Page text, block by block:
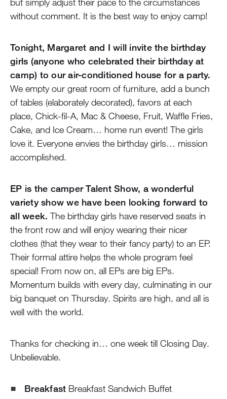
without comment. It is the best way to enjoy camp!
Tonight, Margaret and I will invite the birthday
girls (anyone who celebrated their birthday at
camp) to our air-conditioned house for a party.
We empty our great room of furniture, add a bunch
of tables (elaborately decorated), favors at each
place, Chick-fil-A, Mac & Cheese, Fruit, Waffle Fries,
Cake, and Ice Cream… home run event! The girls
love it. Everyone envies the birthday girls… mission
accomplished.
EP is the camper Talent Show, a wonderful
variety show we have been looking forward to
all week. The birthday girls have reserved seats in
the front row and will enjoy wearing their nicer
clothes (that they wear to their fancy party) to an EP.
Their formal attire helps the whole program feel
special! From now on, all EPs are big EPs.
Momentum builds with every day, culminating in our
big banquet on Thursday. Spirits are high, and all is
well with the world.
Thanks for checking in… one week till Closing Day.
Unbelievable.
Breakfast Breakfast Sandwich Buffet